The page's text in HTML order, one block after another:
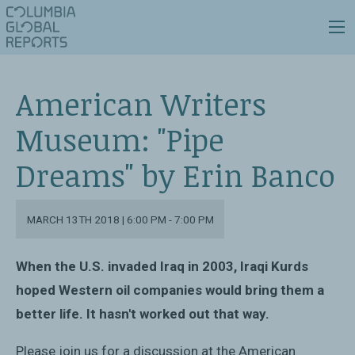
American Writers
Museum: "Pipe
Dreams" by Erin Banco
MARCH 13TH 2018 | 6:00 PM - 7:00 PM
When the U.S. invaded Iraq in 2003, Iraqi Kurds
hoped Western oil companies would bring them a
better life. It hasn't worked out that way.
Please join us for a discussion at the American